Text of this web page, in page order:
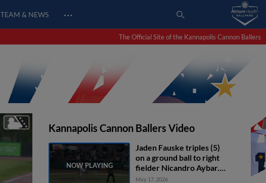
TEAM & NEWS …
The Official Site of the Kannapolis Cannon Ballers
Kannapolis Cannon Ballers Video
Jaden Fauske triples (5)
on a ground ball to right
fielder Nicandro Aybar.
Abraham Nunez scores.
May 17, 2026